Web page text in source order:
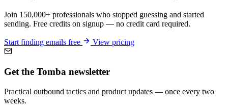
Join 150,000+ professionals who stopped guessing and started
sending. Free credits on signup — no credit card required.
Start finding emails free View pricing
Get the Tomba newsletter
Practical outbound tactics and product updates — once every two
weeks.